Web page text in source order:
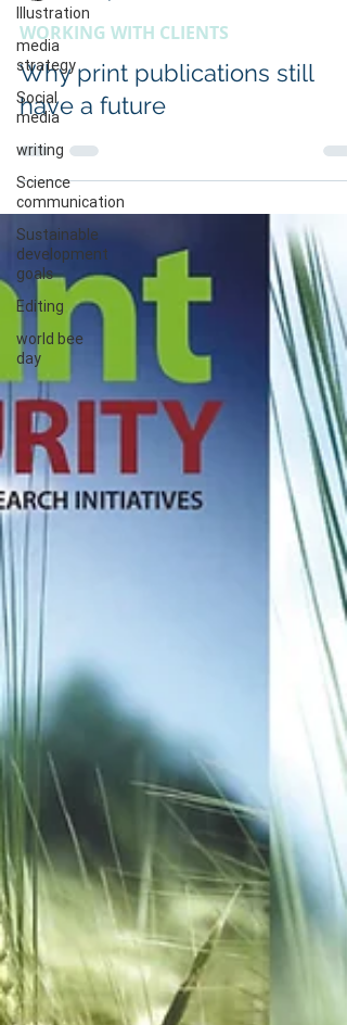
Illustration
media
strategy
Social
media
writing
Science
communication
Sustainable
development
goals
Editing
world bee
day
Penny Fannin
Mar 17, 2025
2 min read
WORKING WITH CLIENTS
Why print publications still
have a future